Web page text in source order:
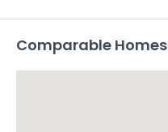
Comparable Homes